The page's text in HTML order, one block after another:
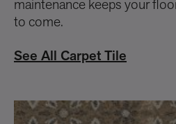
maintenance keeps your
to come.
See All Carpet Tile